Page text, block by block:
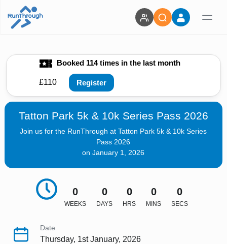
Booked 114 times in the last month
£110 Register
Tatton Park 5k & 10k Series Pass 2026
Join us for the RunThrough at Tatton Park 5k & 10k Series
Pass 2026
on January 1, 2026
0
WEEKS
0
DAYS
0
HRS
0
MINS
0
SECS
Date
Thursday, 1st January, 2026